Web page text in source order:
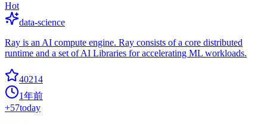
Hot
data-science
Ray is an AI compute engine. Ray consists of a core distributed
runtime and a set of AI Libraries for accelerating ML workloads.
40214
1年前
+57today